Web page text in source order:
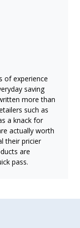
of experience
saving
more than
such as
a knack for
actually worth
their pricier
are
pass.